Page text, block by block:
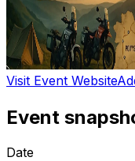
Visit Event Website
Event
Date